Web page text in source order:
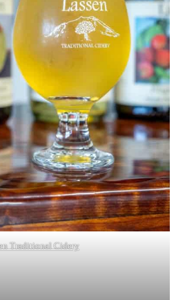
Traditional Cidery